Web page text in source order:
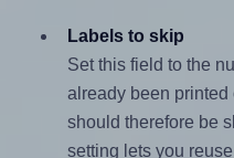
Labels to skip
Set this field to the
already been printed
should therefore be
setting lets you